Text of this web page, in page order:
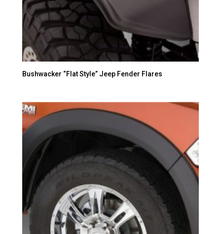
Bushwacker “Flat Style” Jeep Fender Flares